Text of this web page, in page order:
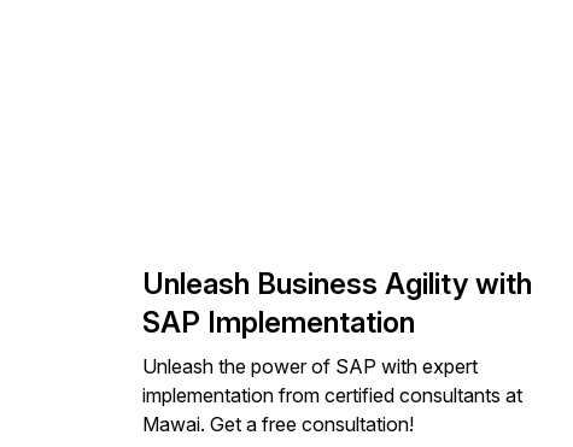
Unleash Business Agility with
SAP Implementation
Unleash the power of SAP with expert
implementation from certified consultants at
Mawai. Get a free consultation!